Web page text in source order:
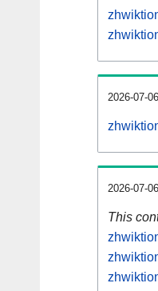
2026-07-
2026-07-
This